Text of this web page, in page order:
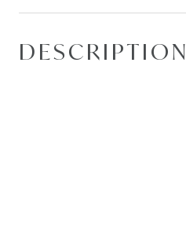
DESCRIPTION